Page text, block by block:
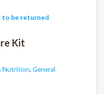
to be returned
Kit
Nutrition, General